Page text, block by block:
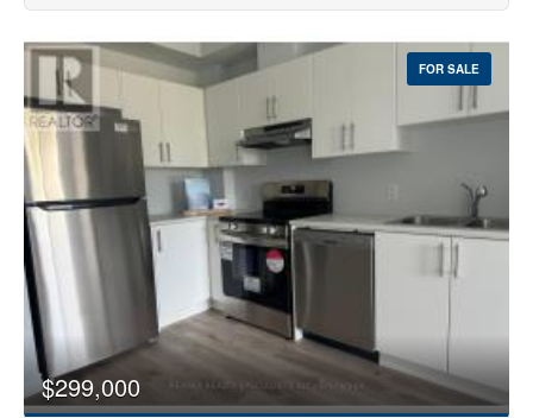
FOR SALE
$299,000